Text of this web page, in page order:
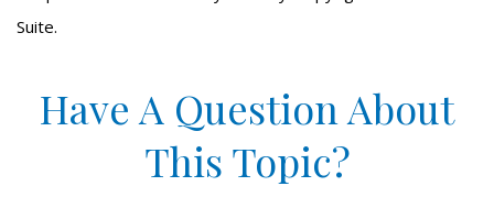
Suite.
Have A Question About
This Topic?